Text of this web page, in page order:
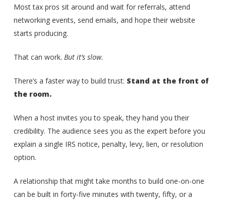
Most tax pros sit around and wait for referrals, attend
networking events, send emails, and hope their website
starts producing.
That can work. But it’s slow.
There’s a faster way to build trust: Stand at the front of
the room.
When a host invites you to speak, they hand you their
credibility. The audience sees you as the expert before you
explain a single IRS notice, penalty, levy, lien, or resolution
option.
A relationship that might take months to build one-on-one
can be built in forty-five minutes with twenty, fifty, or a